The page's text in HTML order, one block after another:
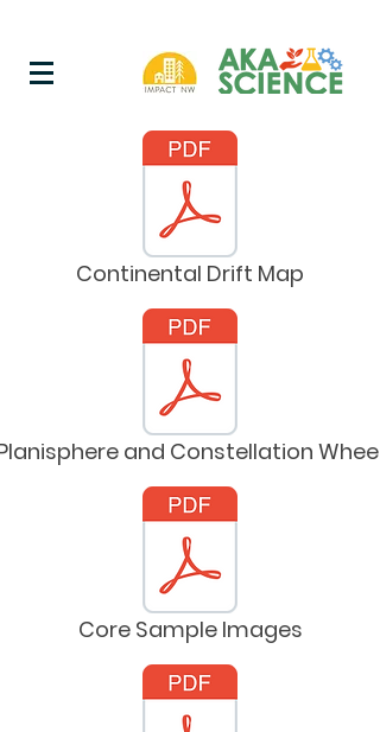
Continental Drift Map
and Constellation Wheel
Core Sample Images